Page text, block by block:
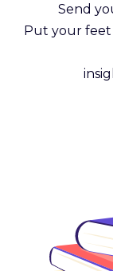
Send
Put your feet